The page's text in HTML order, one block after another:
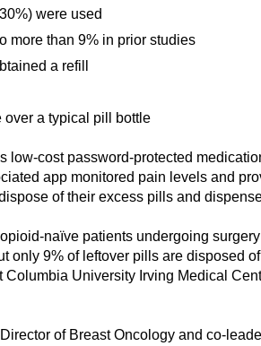
were used
more than 9% in prior studies
a refill
over a typical pill bottle
low-cost password-protected
app monitored pain levels and
of their excess pills and
naïve patients undergoing
only 9% of leftover pills are disposed
University Irving Medical
of Breast Oncology and co-